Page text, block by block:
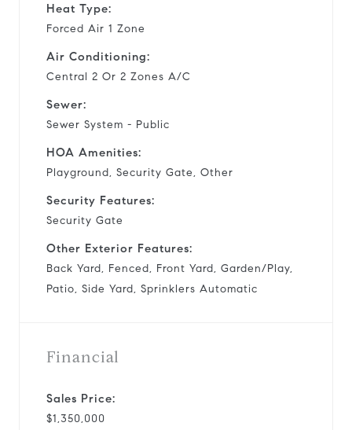
Heat Type:
Forced Air 1 Zone
Air Conditioning:
Central 2 Or 2 Zones A/C
Sewer:
Sewer System - Public
HOA Amenities:
Playground, Security Gate, Other
Security Features:
Security Gate
Other Exterior Features:
Back Yard, Fenced, Front Yard, Garden/Play,
Patio, Side Yard, Sprinklers Automatic
Financial
Sales Price:
$1,350,000